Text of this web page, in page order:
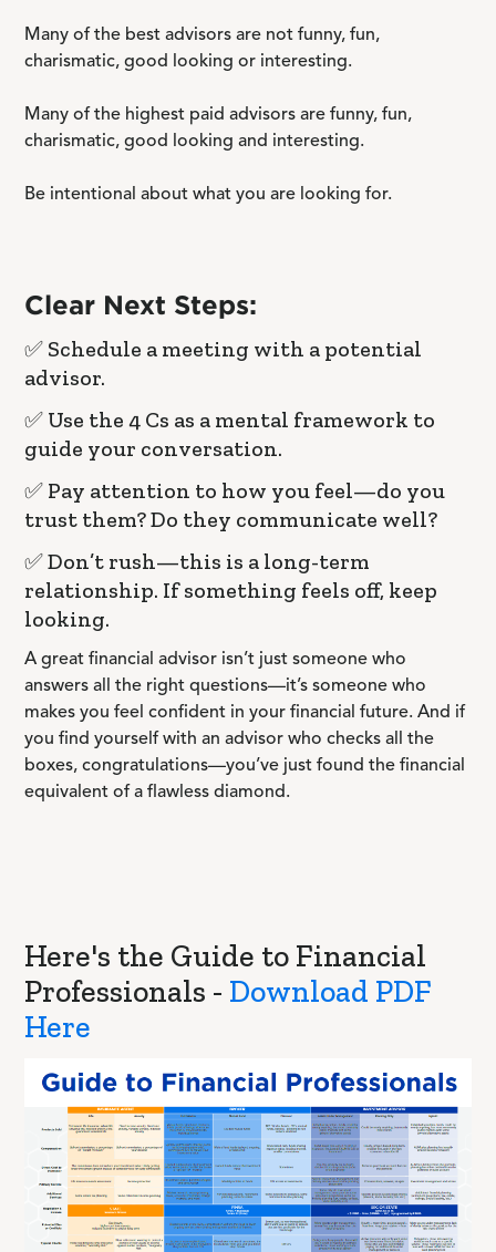
Many of the best advisors are not funny, fun,
charismatic, good looking or interesting.
Many of the highest paid advisors are funny, fun,
charismatic, good looking and interesting.
Be intentional about what you are looking for.
Clear Next Steps:
✅ Schedule a meeting with a potential
advisor.
✅ Use the 4 Cs as a mental framework to
guide your conversation.
✅ Pay attention to how you feel—do you
trust them? Do they communicate well?
✅ Don’t rush—this is a long-term
relationship. If something feels off, keep
looking.
A great financial advisor isn’t just someone who
answers all the right questions—it’s someone who
makes you feel confident in your financial future. And if
you find yourself with an advisor who checks all the
boxes, congratulations—you’ve just found the financial
equivalent of a flawless diamond.
Here's the Guide to Financial
Professionals - Download PDF
Here